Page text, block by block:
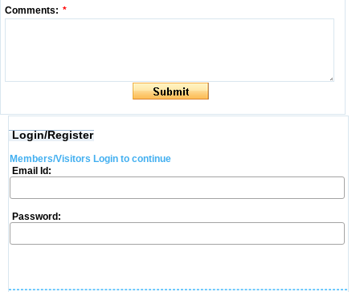
Comments: *
Login/Register
Members/Visitors Login to continue
Email Id:
Password: